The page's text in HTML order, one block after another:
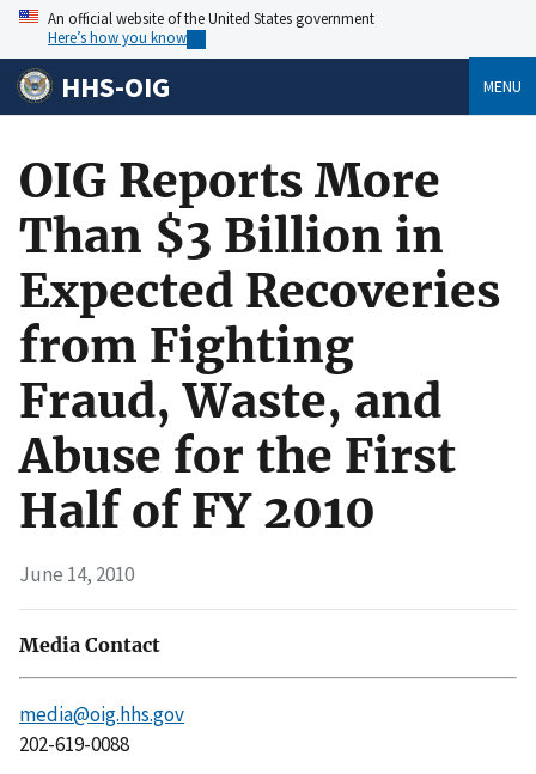
An official website of the United States government
Here’s how you know
HHS-OIG MENU
OIG Reports More
Than $3 Billion in
Expected Recoveries
from Fighting
Fraud, Waste, and
Abuse for the First
Half of FY 2010
June 14, 2010
Media Contact
media@oig.hhs.gov
202-619-0088